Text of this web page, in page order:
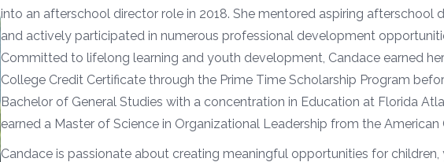
into an afterschool director role in 2018. She mentored aspiring afterschool
and actively participated in numerous professional development
Committed to lifelong learning and youth development, Candace earned
College Credit Certificate through the Prime Time Scholarship Program
Bachelor of General Studies with a concentration in Education at Florida
earned a Master of Science in Organizational Leadership from the
Candace is passionate about creating meaningful opportunities for